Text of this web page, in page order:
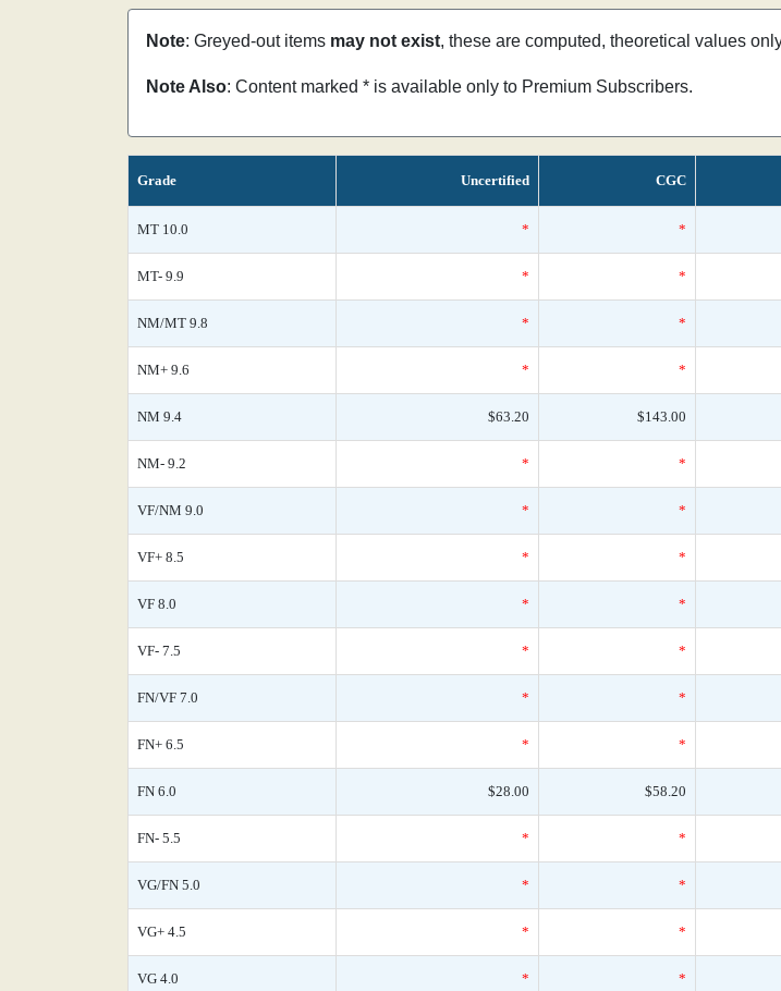
Note: Greyed-out items may not exist, these are computed, theoretical values
Note Also: Content marked * is available only to Premium Subscribers.
Grade Uncertified CGC
MT 10.0 * *
MT- 9.9 * *
NM/MT 9.8 * *
NM+ 9.6 * *
NM 9.4 $63.20 $143.00
NM- 9.2 * *
VF/NM 9.0 * *
VF+ 8.5 * *
VF 8.0 * *
VF- 7.5 * *
FN/VF 7.0 * *
FN+ 6.5 * *
FN 6.0 $28.00 $58.20
FN- 5.5 * *
VG/FN 5.0 * *
VG+ 4.5 * *
VG 4.0 * *